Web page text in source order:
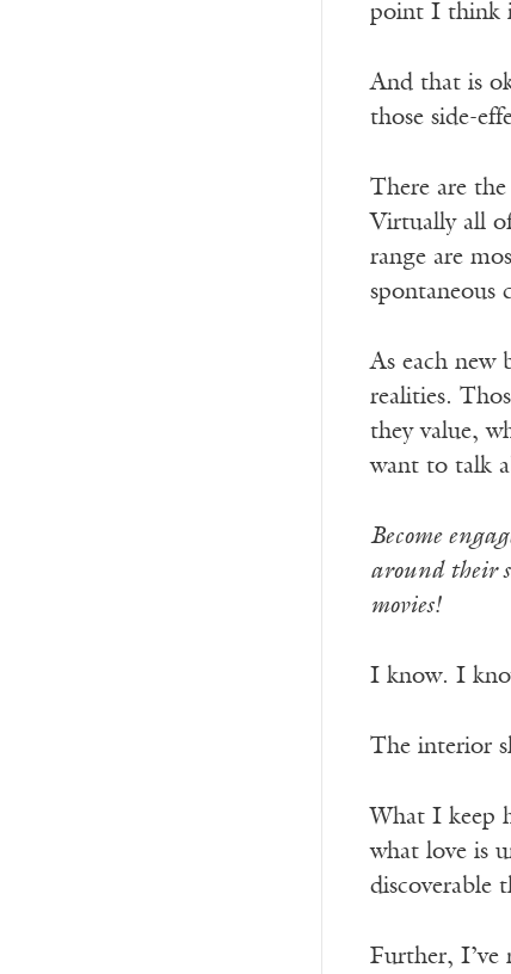
point I think
And that is
those side-
There are
Virtually all
range are
spontaneous
As each new
realities.
they value,
want to talk
Become
around their
movies!
I know. I
The interior
What I keep
what love is
discoverable
Further, I’ve